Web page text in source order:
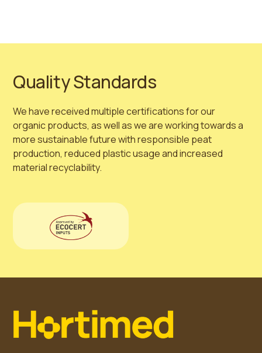
Quality Standards
We have received multiple certifications for our
organic products, as well as we are working towards a
more sustainable future with responsible peat
production, reduced plastic usage and increased
material recyclability.